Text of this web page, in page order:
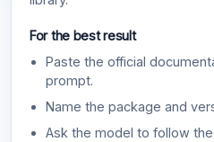
For the best result
Paste the official
prompt.
Name the package and
Ask the model to follow